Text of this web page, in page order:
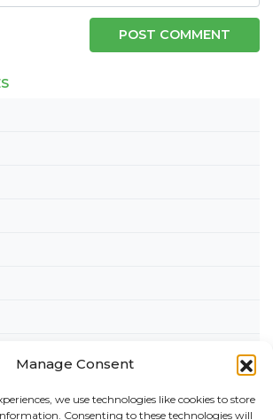
Manage Consent
we use technologies like cookies to store
Consenting to these technologies will